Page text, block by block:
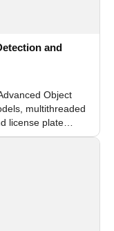
and
Object
multithreaded
license plate
systems.